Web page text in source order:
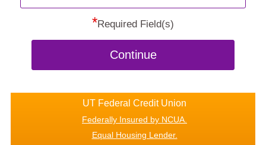
*Required Field(s)
Continue
UT Federal Credit Union
Federally Insured by NCUA.
Equal Housing Lender.